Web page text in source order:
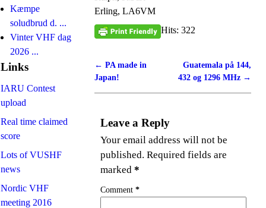
Kæmpe
soludbrud d. ...
Vinter VHF dag
2026 ...
Links
IARU Contest
upload
Real time claimed
score
Lots of VUSHF
news
Nordic VHF
meeting 2016
Erling, LA6VM
Hits: 322
Post navigation
← PA made in
Japan!
Guatemala på 144,
432 og 1296 MHz →
Leave a Reply
Your email address will not be
published. Required fields are
marked*
Comment*